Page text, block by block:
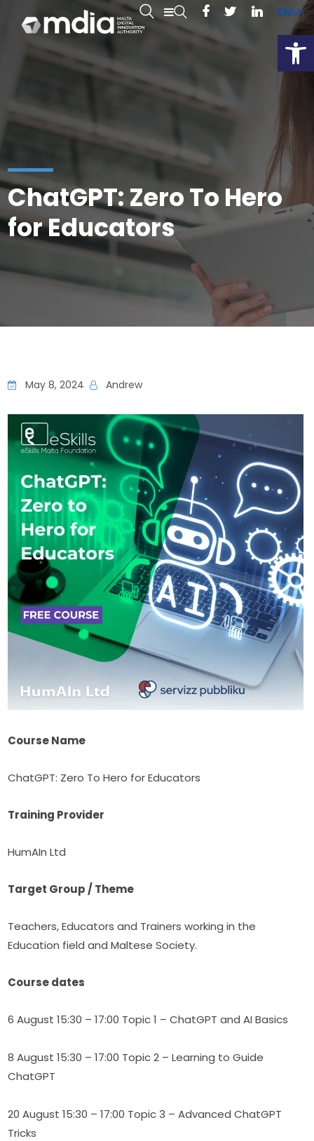
ENMT
ChatGPT: Zero To Hero
for Educators
May 8, 2024 Andrew
Course Name
ChatGPT: Zero To Hero for Educators
Training Provider
HumAIn Ltd
Target Group / Theme
Teachers, Educators and Trainers working in the
Education field and Maltese Society.
Course dates
6 August 15:30 – 17:00 Topic 1 – ChatGPT and AI Basics
8 August 15:30 – 17:00 Topic 2 – Learning to Guide
ChatGPT
20 August 15:30 – 17:00 Topic 3 – Advanced ChatGPT
Tricks